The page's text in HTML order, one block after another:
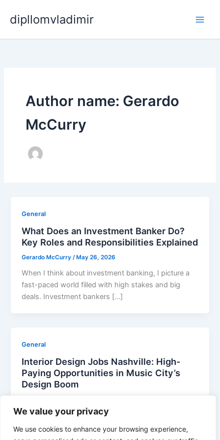
We value your privacy
We use cookies to enhance your browsing experience,
content
dipllomvladimir
Author name: Gerardo
McCurry
General
What Does an Investment Banker Do?
Key Roles and Responsibilities Explained
Gerardo McCurry /May 26, 2026
When I think about investment banking, I picture a
fast-paced world filled with high stakes and big
deals. Investment bankers […]
General
Interior Design Jobs Nashville: High-
Paying Opportunities in Music City’s
Design Boom
Nashville’s vibrant design scene isn’t just about
country music and hot chicken – it’s becoming a hub